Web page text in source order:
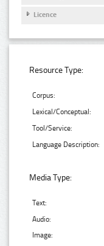
Licence
Resource Type:
Corpus:
Lexical/Conceptual:
Tool/Service:
Language Description:
Media Type:
Text:
Audio:
Image: